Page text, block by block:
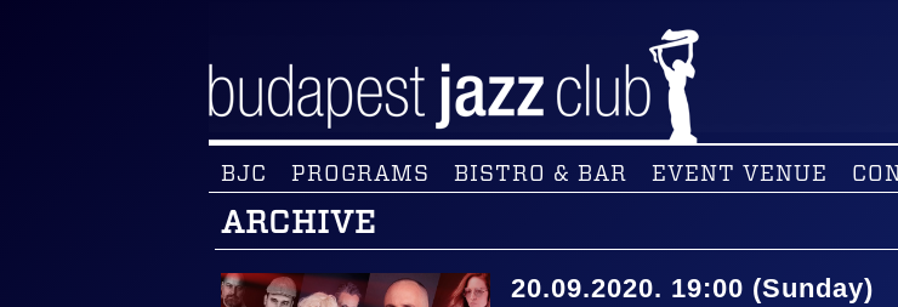
BJC PROGRAMS BISTRO & BAR EVENT VENUE
ARCHIVE
20.09.2020. 19:00 (Sunday)